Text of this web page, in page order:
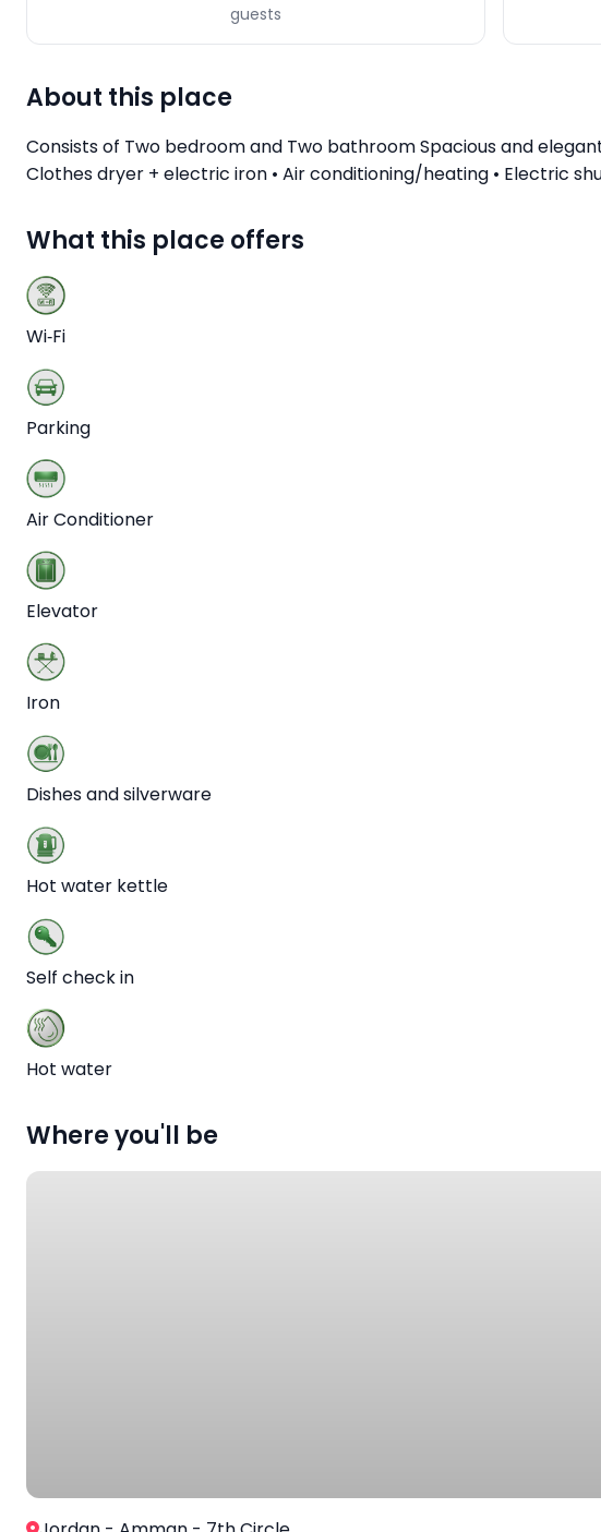
guests
About this place
Consists of Two bedroom and Two bathroom Spacious and
Clothes dryer + electric iron • Air conditioning/heating • Electric
What this place offers
Wi‑Fi
Parking
Air Conditioner
Elevator
Iron
Dishes and silverware
Hot water kettle
Self check in
Hot water
Where you'll be